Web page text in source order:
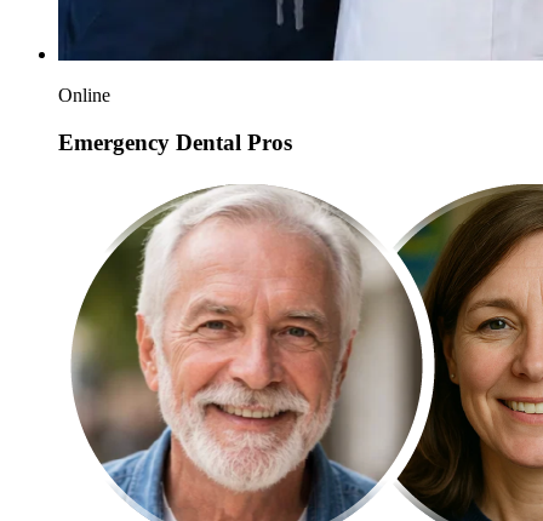
Online
Emergency Dental Pros